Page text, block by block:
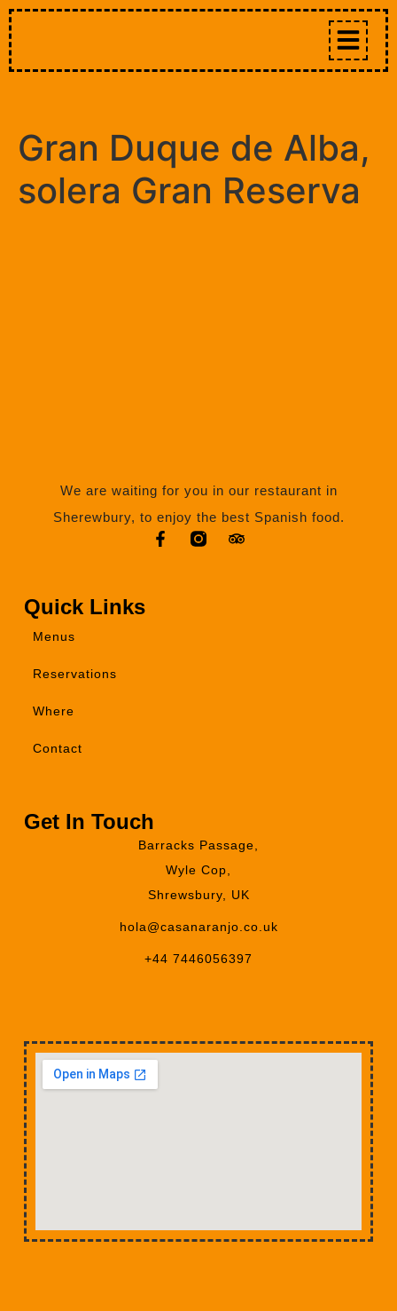
Gran Duque de Alba,
solera Gran Reserva
We are waiting for you in our restaurant in
Sherewbury, to enjoy the best Spanish food.
Quick Links
Menus
Reservations
Where
Contact
Get In Touch
Barracks Passage,
Wyle Cop,
Shrewsbury, UK
hola@casanaranjo.co.uk
+44 7446056397